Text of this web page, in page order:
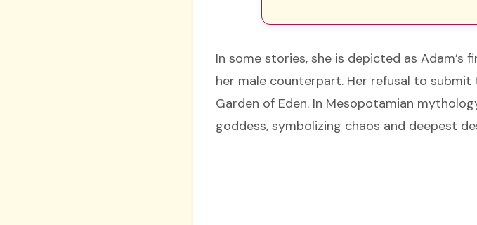
In some stories, she is depicted as
her male counterpart. Her refusal to
Garden of Eden. In Mesopotamian
goddess, symbolizing chaos and deepest